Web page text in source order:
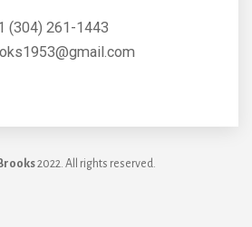
(304) 261-1443
2022. All rights reserved.